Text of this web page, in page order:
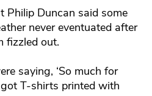
Philip Duncan said some
never eventuated after
fizzled out.
saying, ‘So much for
got T-shirts printed with